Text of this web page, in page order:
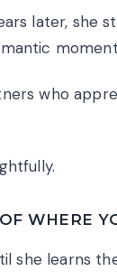
later, she
who
WHERE
she learns